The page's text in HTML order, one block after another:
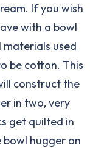
If you wish
with a bowl
used
be cotton. This
construct the
in two, very
get quilted in
bowl hugger on